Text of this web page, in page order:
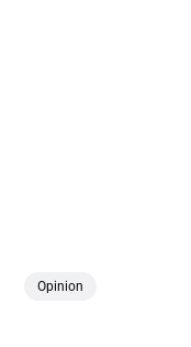
Opinion